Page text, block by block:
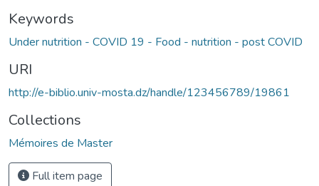
Keywords
Under nutrition - COVID 19 - Food - nutrition - post COVID
URI
http://e-biblio.univ-mosta.dz/handle/123456789/19861
Collections
Mémoires de Master
Full item page